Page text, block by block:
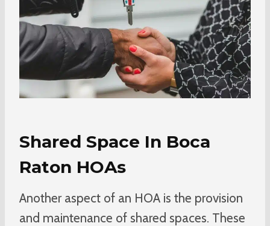
Shared Space In Boca
Raton HOAs
Another aspect of an HOA is the provision
and maintenance of shared spaces. These